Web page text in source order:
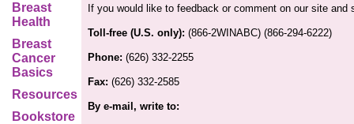
Breast
Health
Breast
Cancer
Basics
Resources
Bookstore
If you would like to feedback or comment on our site
Toll-free (U.S. only): (866-2WINABC) (866-294-6222)
Phone: (626) 332-2255
Fax: (626) 332-2585
By e-mail, write to: